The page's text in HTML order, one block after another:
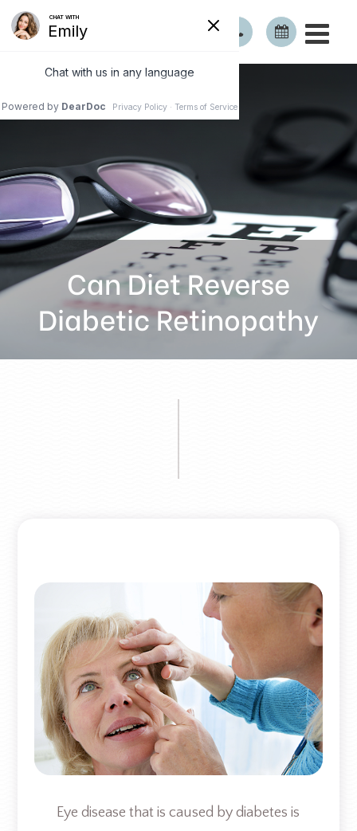
Can Diet Reverse
Diabetic Retinopathy
Eye disease that is caused by diabetes is